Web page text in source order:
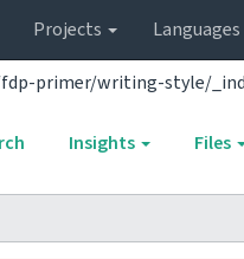
Projects Languages
primer/writing-style/
Insights Files